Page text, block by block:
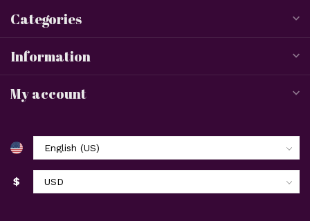
Categories
Information
My account
$